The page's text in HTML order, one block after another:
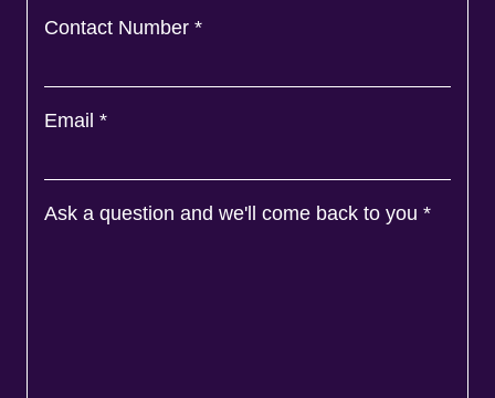
Contact Number *
Email *
Ask a question and we'll come back to you *